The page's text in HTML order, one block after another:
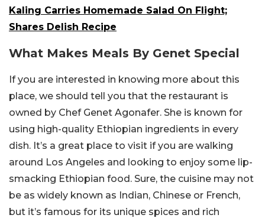
Kaling Carries Homemade Salad On Flight;
Shares Delish Recipe
What Makes Meals By Genet Special
If you are interested in knowing more about this
place, we should tell you that the restaurant is
owned by Chef Genet Agonafer. She is known for
using high-quality Ethiopian ingredients in every
dish. It’s a great place to visit if you are walking
around Los Angeles and looking to enjoy some lip-
smacking Ethiopian food. Sure, the cuisine may not
be as widely known as Indian, Chinese or French,
but it’s famous for its unique spices and rich